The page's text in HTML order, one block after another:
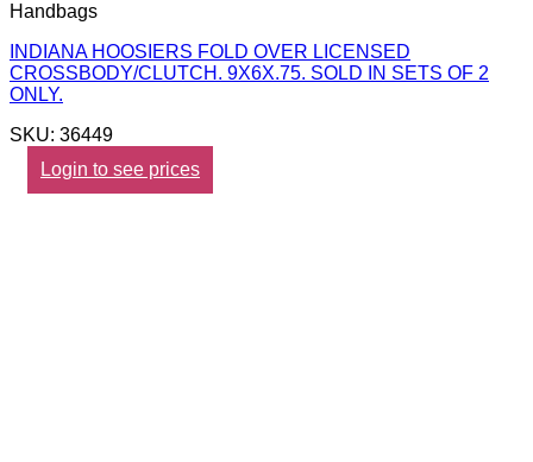
Handbags
INDIANA HOOSIERS FOLD OVER LICENSED
CROSSBODY/CLUTCH. 9X6X.75. SOLD IN SETS OF 2
ONLY.
SKU: 36449
Login to see prices